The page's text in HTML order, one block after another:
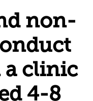
non-
a clinic
4-8